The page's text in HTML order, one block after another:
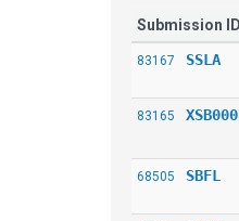
Submission
83167 SSLA
83165
68505 SBFL